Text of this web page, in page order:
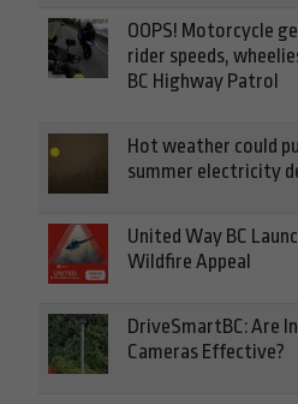
OOPS! Motorcycle
rider speeds,
BC Highway Patrol
Hot weather could
summer electricity
United Way BC
Wildfire Appeal
DriveSmartBC: Are
Cameras Effective?